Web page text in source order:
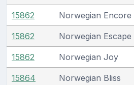
15862 Norwegian Encore
15862 Norwegian Escape
15862 Norwegian Joy
15864 Norwegian Bliss